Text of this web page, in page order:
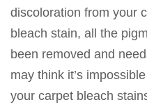
discoloration from your
bleach stain, all the
been removed and
may think it’s
your carpet bleach